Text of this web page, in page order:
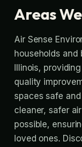
Areas
Air Sense
households and
Illinois,
quality
spaces safe
cleaner, safer
possible,
loved ones.